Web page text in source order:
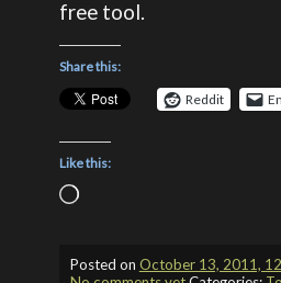
free tool.
Share this:
Reddit
Like this:
Loading…
Posted on October 13, 2011,